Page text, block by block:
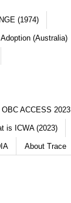
(1974)
(Australia)
OBC ACCESS 2023
is ICWA (2023)
About Trace